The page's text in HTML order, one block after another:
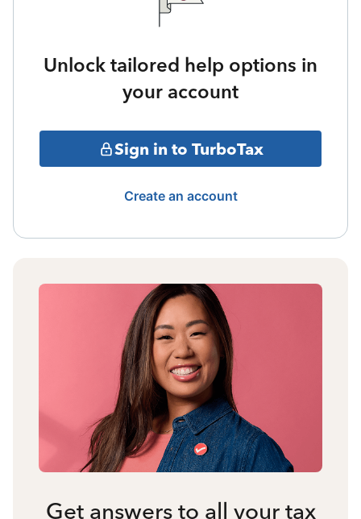
Unlock tailored help options in
your account
Sign in to TurboTax
Create an account
Get answers to all your tax